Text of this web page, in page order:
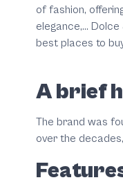
of fashion,
elegance,...
best places to
A brief
The brand was
over the